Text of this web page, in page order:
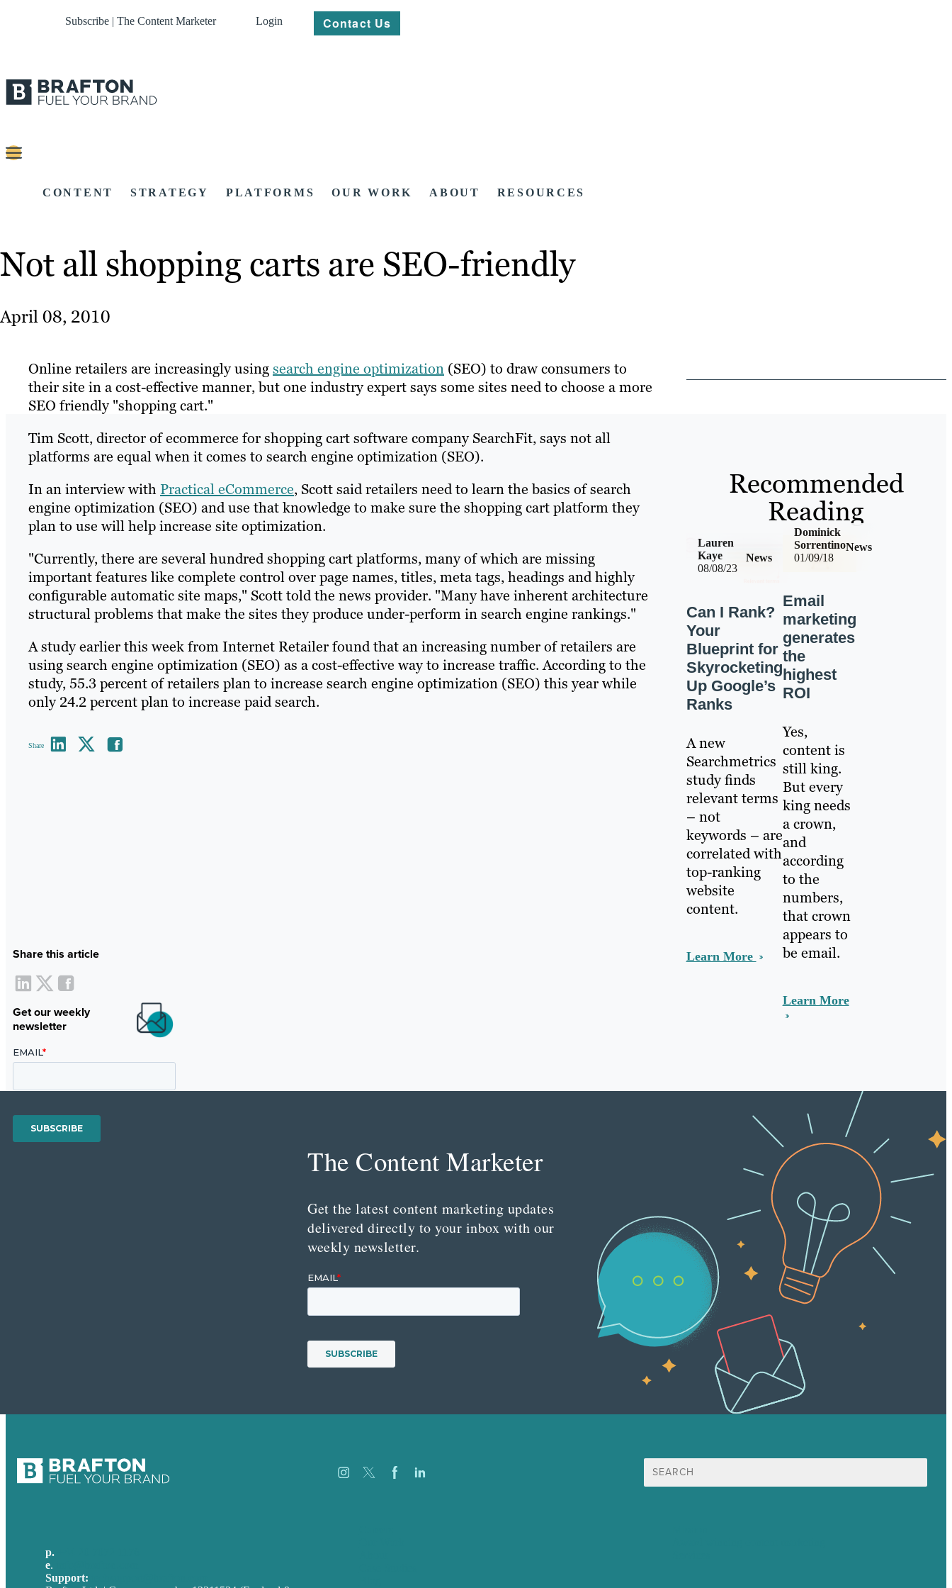
Subscribe | The Content Marketer Login Contact Us
CONTENT STRATEGY PLATFORMS OUR WORK ABOUT RESOURCES
Not all shopping carts are SEO-friendly
April 08, 2010
Online retailers are increasingly usingsearch engine optimization (SEO) to draw consumers to
their site in a cost-effective manner, but one industry expert says some sites need to choose a more
SEO friendly "shopping cart."
Tim Scott, director of ecommerce for shopping cart software company SearchFit, says not all
platforms are equal when it comes to search engine optimization (SEO).
In an interview with Practical eCommerce, Scott said retailers need to learn the basics of search
engine optimization (SEO) and use that knowledge to make sure the shopping cart platform they
plan to use will help increase site optimization.
"Currently, there are several hundred shopping cart platforms, many of which are missing
important features like complete control over page names, titles, meta tags, headings and highly
configurable automatic site maps," Scott told the news provider. "Many have inherent architecture
structural problems that make the sites they produce under-perform in search engine rankings."
A study earlier this week from Internet Retailer found that an increasing number of retailers are
using search engine optimization (SEO) as a cost-effective way to increase traffic. According to the
study, 55.3 percent of retailers plan to increase search engine optimization (SEO) this year while
only 24.2 percent plan to increase paid search.
Share
Share this article
Get our weekly
newsletter
Recommended
Reading
08/08/23
News
Lauren
Kaye
Can I Rank?
Your
Blueprint for
Skyrocketing
Up Google’s
Ranks
A new
Searchmetrics
study finds
relevant terms
– not
keywords – are
correlated with
top-ranking
website
content.
Learn More
01/09/18
News
Dominick
Sorrentino
Email
marketing
generates
the
highest
ROI
Yes,
content is
still king.
But every
king needs
a crown,
and
according
to the
numbers,
that crown
appears to
be email.
Learn More
The Content Marketer
Get the latest content marketing updates
delivered directly to your inbox with our
weekly newsletter.
Search
for:
p.
e.
Support: